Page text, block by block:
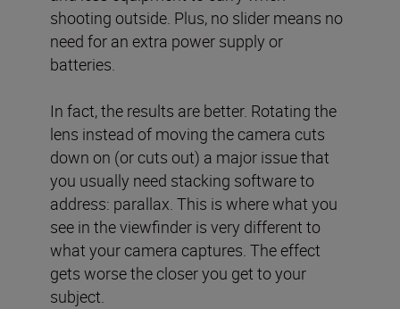
shooting outside. Plus, no slider means no
need for an extra power supply or
batteries.
In fact, the results are better. Rotating the
lens instead of moving the camera cuts
down on (or cuts out) a major issue that
you usually need stacking software to
address: parallax. This is where what you
see in the viewfinder is very different to
what your camera captures. The effect
gets worse the closer you get to your
subject.